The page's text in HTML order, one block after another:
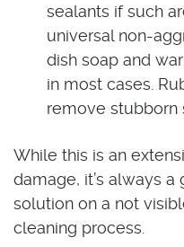
sealants if such
universal non-
dish soap and
in most cases.
remove stubborn
While this is an
damage, it’s always
solution on a not
cleaning process.